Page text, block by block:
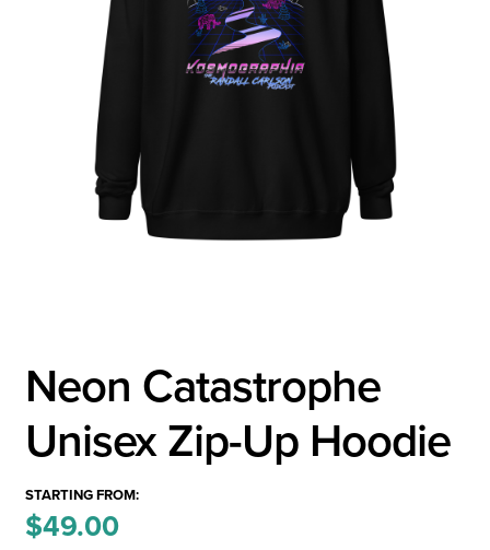
Neon Catastrophe
Unisex Zip-Up Hoodie
STARTING FROM:
$49.00